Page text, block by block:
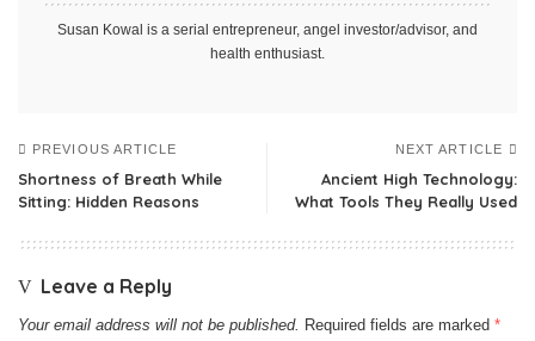
Susan Kowal is a serial entrepreneur, angel investor/advisor, and
health enthusiast.
PREVIOUS ARTICLE
Shortness of Breath While
Sitting: Hidden Reasons
NEXT ARTICLE
Ancient High Technology:
What Tools They Really Used
Leave a Reply
Your email address will not be published. Required fields are marked *